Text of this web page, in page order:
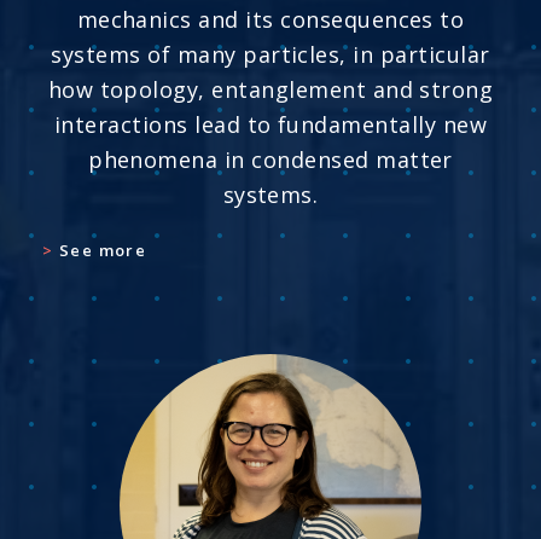
mechanics and its consequences to
systems of many particles, in particular
how topology, entanglement and strong
interactions lead to fundamentally new
phenomena in condensed matter
systems.
See more